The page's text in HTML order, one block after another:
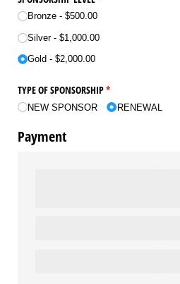
Bronze $500.00
Silver $1,000.00
Gold $2,000.00
TYPE OF SPONSORSHIP*
(required)
NEW SPONSOR RENEWAL
Payment